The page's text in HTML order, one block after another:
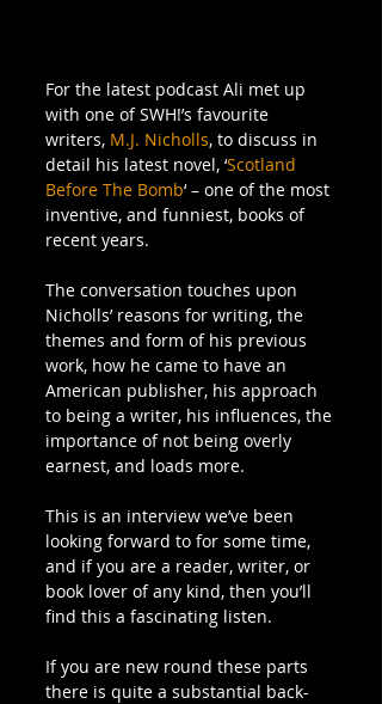
For the latest podcast Ali met up
with one of SWH!’s favourite
writers, M.J. Nicholls, to discuss in
detail his latest novel, ‘Scotland
Before The Bomb‘ – one of the most
inventive, and funniest, books of
recent years.
The conversation touches upon
Nicholls’ reasons for writing, the
themes and form of his previous
work, how he came to have an
American publisher, his approach
to being a writer, his influences, the
importance of not being overly
earnest, and loads more.
This is an interview we’ve been
looking forward to for some time,
and if you are a reader, writer, or
book lover of any kind, then you’ll
find this a fascinating listen.
If you are new round these parts
there is quite a substantial back-